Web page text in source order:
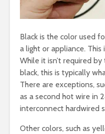
Black is the color used
a light or appliance. This
While it isn’t required
black, this is typically
There are exceptions,
as a second hot wire in
interconnect hardwired
Other colors, such as